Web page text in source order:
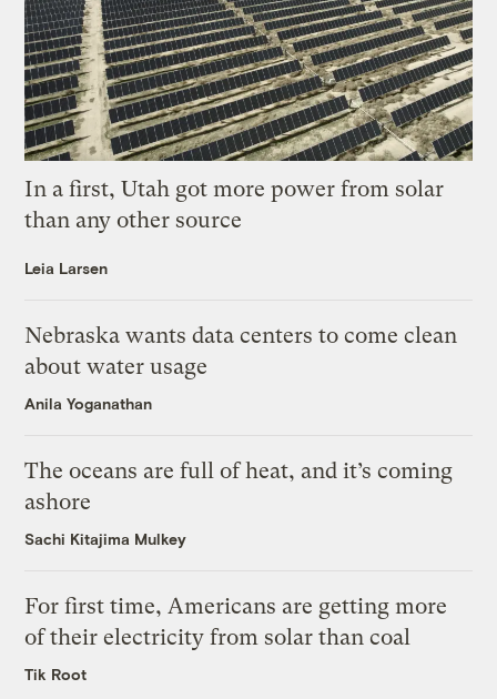
In a first, Utah got more power from solar
than any other source
Leia Larsen
Nebraska wants data centers to come clean
about water usage
Anila Yoganathan
The oceans are full of heat, and it’s coming
ashore
Sachi Kitajima Mulkey
For first time, Americans are getting more
of their electricity from solar than coal
Tik Root